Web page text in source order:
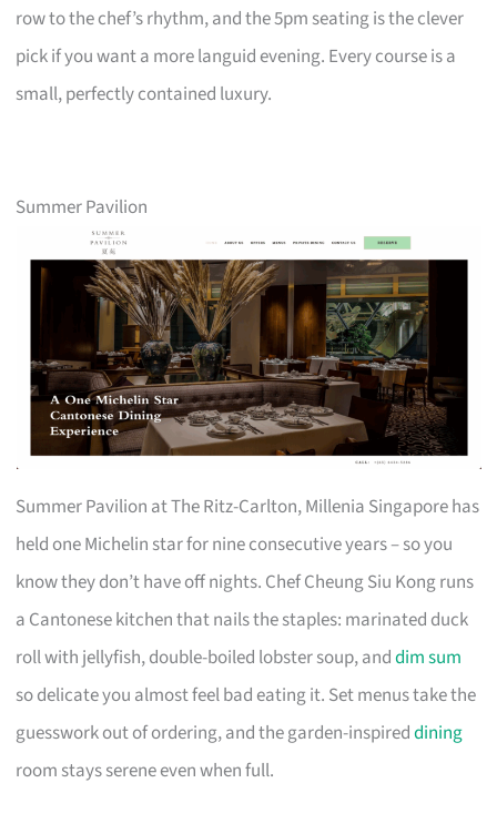
row to the chef’s rhythm, and the 5pm seating is the clever
pick if you want a more languid evening. Every course is a
small, perfectly contained luxury.
Summer Pavilion
Summer Pavilion at The Ritz-Carlton, Millenia Singapore has
held one Michelin star for nine consecutive years – so you
know they don’t have off nights. Chef Cheung Siu Kong runs
a Cantonese kitchen that nails the staples: marinated duck
roll with jellyfish, double-boiled lobster soup, anddim sum
so delicate you almost feel bad eating it. Set menus take the
guesswork out of ordering, and the garden-inspireddining
room stays serene even when full.